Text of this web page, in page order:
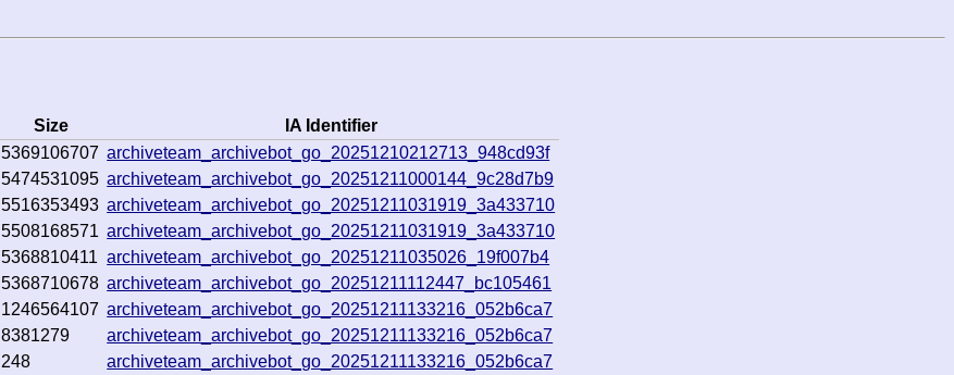
Size
IA Identifier
5369106707 archiveteam_archivebot_go_20251210212713_948cd93f
5474531095 archiveteam_archivebot_go_20251211000144_9c28d7b9
5516353493 archiveteam_archivebot_go_20251211031919_3a433710
5508168571 archiveteam_archivebot_go_20251211031919_3a433710
5368810411 archiveteam_archivebot_go_20251211035026_19f007b4
5368710678 archiveteam_archivebot_go_20251211112447_bc105461
1246564107 archiveteam_archivebot_go_20251211133216_052b6ca7
8381279
archiveteam_archivebot_go_20251211133216_052b6ca7
248 archiveteam_archivebot_go_20251211133216_052b6ca7